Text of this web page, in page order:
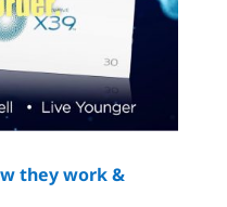
they work &